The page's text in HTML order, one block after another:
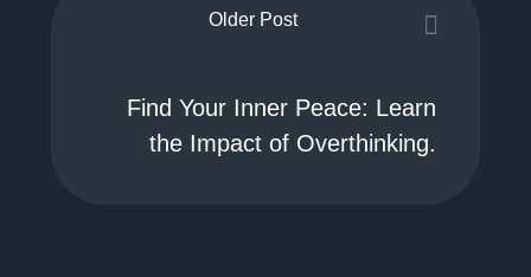
Older Post
Find Your Inner Peace: Learn
the Impact of Overthinking.